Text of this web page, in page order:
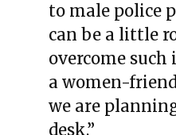
to male police
can be a little
overcome such
a women-
we are
desk,”